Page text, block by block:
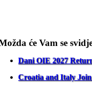
će Vam se
Dani OIE 2027
Croatia and Italy